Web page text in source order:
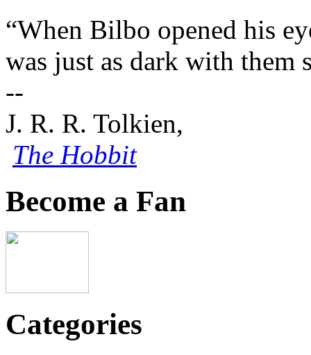
“When Bilbo opened his
was just as dark with them
--
J. R. R. Tolkien,
The Hobbit
Become a Fan
Categories